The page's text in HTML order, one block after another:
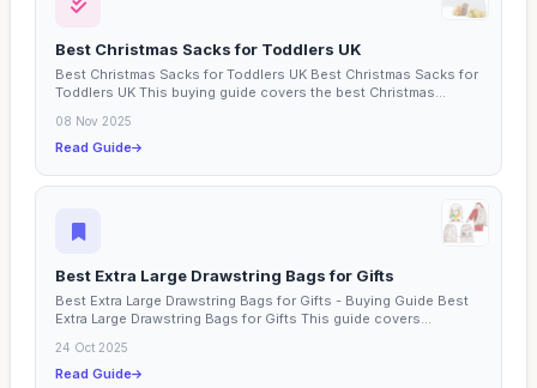
Best Christmas Sacks for Toddlers UK
Best Christmas Sacks for Toddlers UK Best Christmas Sacks for
Toddlers UK This buying guide covers the best Christmas...
08 Nov 2025
Read Guide
Best Extra Large Drawstring Bags for Gifts
Best Extra Large Drawstring Bags for Gifts - Buying Guide Best
Extra Large Drawstring Bags for Gifts This guide covers...
24 Oct 2025
Read Guide